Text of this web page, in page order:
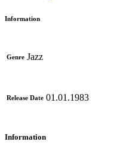
Information
Genre Jazz
Release Date 01.01.1983
Information